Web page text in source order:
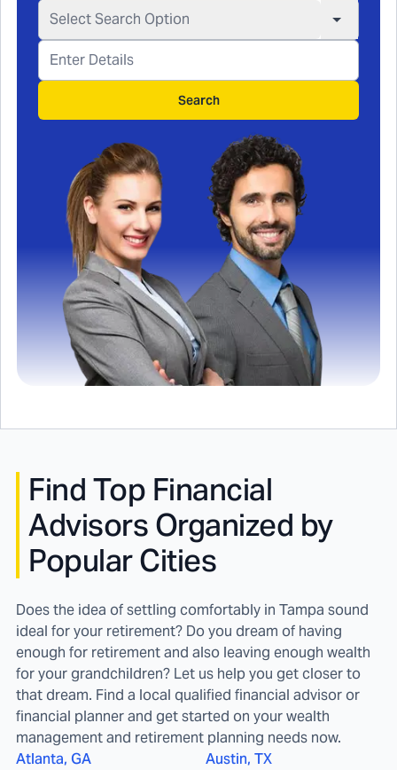
Select Search Option
Search
Find Top Financial
Advisors Organized by
Popular Cities
Does the idea of settling comfortably in Tampa sound
ideal for your retirement? Do you dream of having
enough for retirement and also leaving enough wealth
for your grandchildren? Let us help you get closer to
that dream. Find a local qualified financial advisor or
financial planner and get started on your wealth
management and retirement planning needs now.
Atlanta, GA
Austin, TX